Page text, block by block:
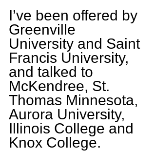
I’ve been offered by
Greenville
University and Saint
Francis University,
and talked to
McKendree, St.
Thomas Minnesota,
Aurora University,
Illinois College and
Knox College.